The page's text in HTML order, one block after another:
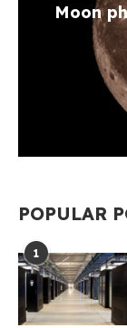
Moon
POPULAR
1